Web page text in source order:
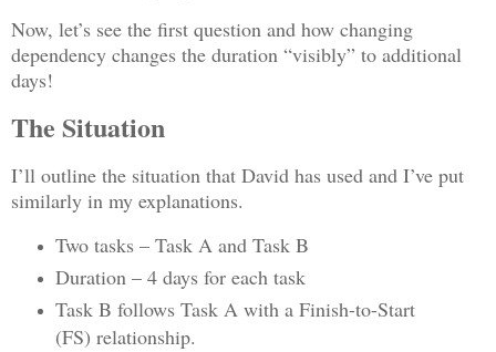
Now, let’s see the first question and how changing
dependency changes the duration “visibly” to additional
days!
The Situation
I’ll outline the situation that David has used and I’ve put
similarly in my explanations.
Two tasks – Task A and Task B
Duration – 4 days for each task
Task B follows Task A with a Finish-to-Start
(FS) relationship.